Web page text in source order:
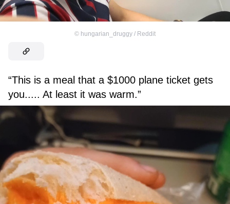
© hungarian_druggy / Reddit
“This is a meal that a $1000 plane ticket gets
you..... At least it was warm.”